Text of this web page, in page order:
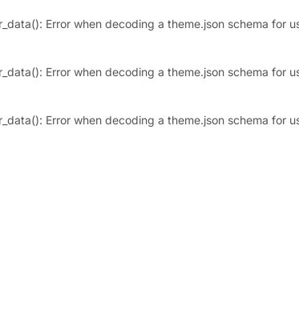
Error when decoding a theme.json schema for
Error when decoding a theme.json schema for
Error when decoding a theme.json schema for